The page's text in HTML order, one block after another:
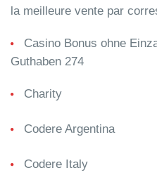
la meilleure vente par
Casino Bonus ohne
Guthaben 274
Charity
Codere Argentina
Codere Italy